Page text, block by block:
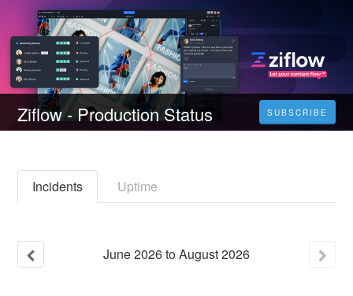
Ziflow - Production Status SUBSCRIBE
Incidents Uptime
June2026toAugust2026